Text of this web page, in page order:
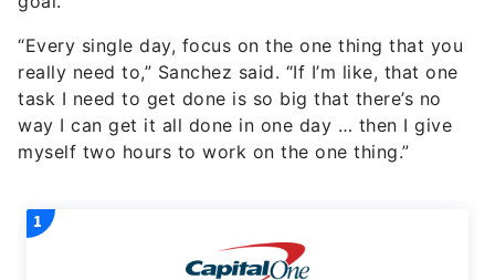
“Every single day, focus on the one thing that you
really need to,” Sanchez said. “If I’m like, that one
task I need to get done is so big that there’s no
way I can get it all done in one day … then I give
myself two hours to work on the one thing.”